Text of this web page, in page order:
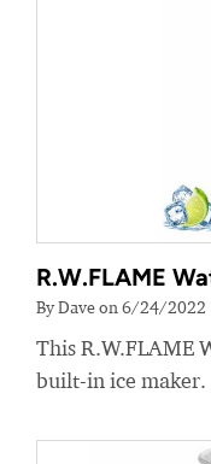
R.W.FLAME
By Dave on 6/24/2022
This R.W.FLAME
built-in ice maker.